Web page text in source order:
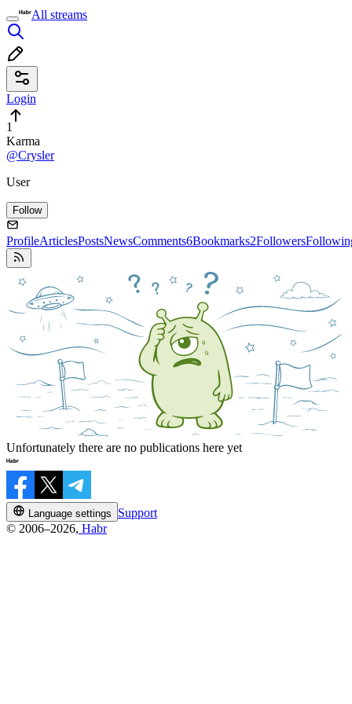
All streams
Login
1
Karma
@Crysler
User
Follow
ProfileArticlesPostsNewsComments6Bookmarks2Followers
Unfortunately there are no publications here yet
Language settings
Support
© 2006–2026, Habr